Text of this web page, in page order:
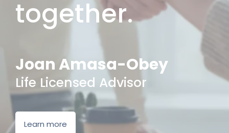
together.
Joan Amasa-Obey
Life Licensed Advisor
Learn more